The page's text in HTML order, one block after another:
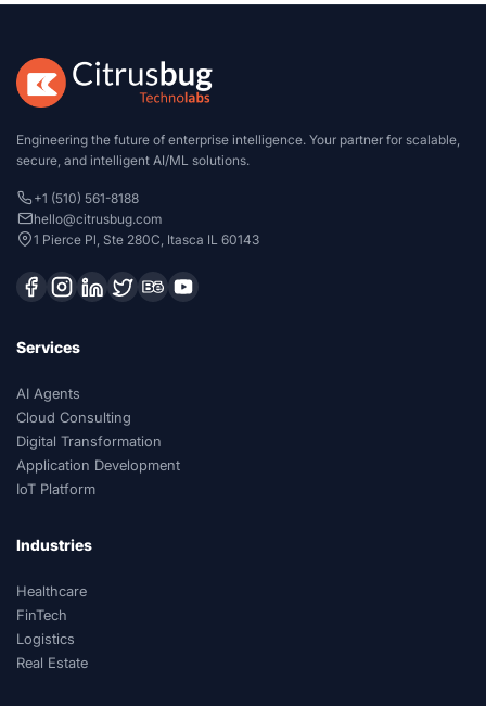
Engineering the future of enterprise intelligence. Your partner for scalable,
secure, and intelligent AI/ML solutions.
+1 (510) 561-8188
hello@citrusbug.com
1 Pierce Pl, Ste 280C, Itasca IL 60143
Services
AI Agents
Cloud Consulting
Digital Transformation
Application Development
IoT Platform
Industries
Healthcare
FinTech
Logistics
Real Estate